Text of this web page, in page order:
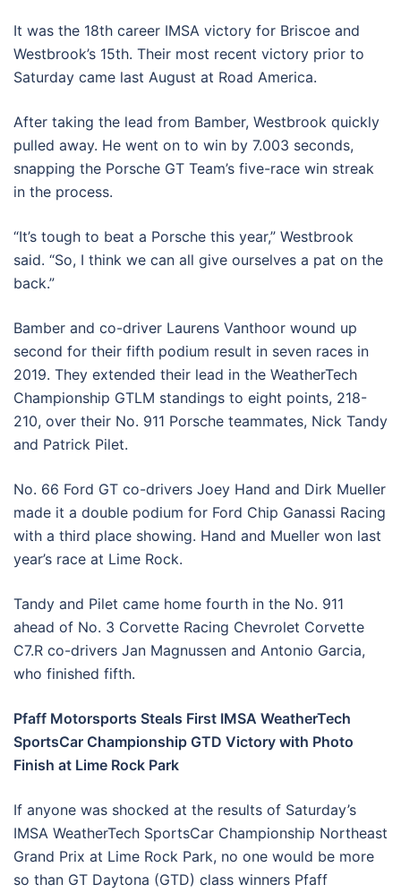
It was the 18th career IMSA victory for Briscoe and
Westbrook’s 15th. Their most recent victory prior to
Saturday came last August at Road America.
After taking the lead from Bamber, Westbrook quickly
pulled away. He went on to win by 7.003 seconds,
snapping the Porsche GT Team’s five-race win streak
in the process.
“It’s tough to beat a Porsche this year,” Westbrook
said. “So, I think we can all give ourselves a pat on the
back.”
Bamber and co-driver Laurens Vanthoor wound up
second for their fifth podium result in seven races in
2019. They extended their lead in the WeatherTech
Championship GTLM standings to eight points, 218-
210, over their No. 911 Porsche teammates, Nick Tandy
and Patrick Pilet.
No. 66 Ford GT co-drivers Joey Hand and Dirk Mueller
made it a double podium for Ford Chip Ganassi Racing
with a third place showing. Hand and Mueller won last
year’s race at Lime Rock.
Tandy and Pilet came home fourth in the No. 911
ahead of No. 3 Corvette Racing Chevrolet Corvette
C7.R co-drivers Jan Magnussen and Antonio Garcia,
who finished fifth.
Pfaff Motorsports Steals First IMSA WeatherTech
SportsCar Championship GTD Victory with Photo
Finish at Lime Rock Park
If anyone was shocked at the results of Saturday’s
IMSA WeatherTech SportsCar Championship Northeast
Grand Prix at Lime Rock Park, no one would be more
so than GT Daytona (GTD) class winners Pfaff